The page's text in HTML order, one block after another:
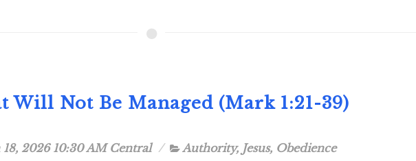
Not Be Managed (Mark 1:21-39)
18, 2026 10:30 AM Central Authority, Jesus, Obedience